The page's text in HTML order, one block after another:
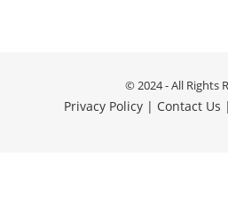
© 2024 - All Rights
Privacy Policy | Contact Us |